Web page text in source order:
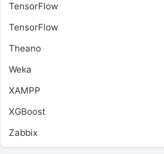
TensorFlow
TensorFlow
Theano
Weka
XAMPP
XGBoost
Zabbix